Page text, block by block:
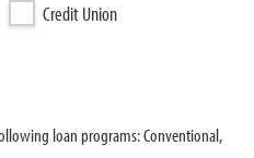
Credit Union
loan programs: Conventional,